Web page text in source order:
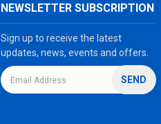
NEWSLETTER SUBSCRIPTION
Sign up to receive the latest
updates, news, events and offers.
SEND